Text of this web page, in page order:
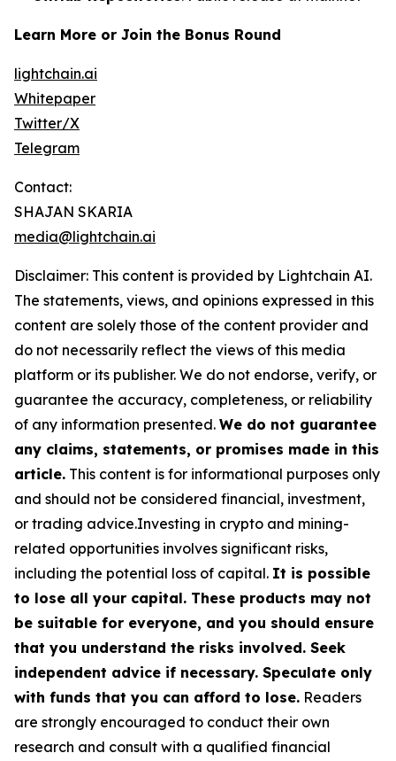
Learn More or Join the Bonus Round
lightchain.ai
Whitepaper
Twitter/X
Telegram
Contact:
SHAJAN SKARIA
media@lightchain.ai
Disclaimer: This content is provided by Lightchain AI.
The statements, views, and opinions expressed in this
content are solely those of the content provider and
do not necessarily reflect the views of this media
platform or its publisher. We do not endorse, verify, or
guarantee the accuracy, completeness, or reliability
of any information presented. We do not guarantee
any claims, statements, or promises made in this
article. This content is for informational purposes only
and should not be considered financial, investment,
or trading advice.Investing in crypto and mining-
related opportunities involves significant risks,
including the potential loss of capital. It is possible
to lose all your capital. These products may not
be suitable for everyone, and you should ensure
that you understand the risks involved. Seek
independent advice if necessary. Speculate only
with funds that you can afford to lose. Readers
are strongly encouraged to conduct their own
research and consult with a qualified financial